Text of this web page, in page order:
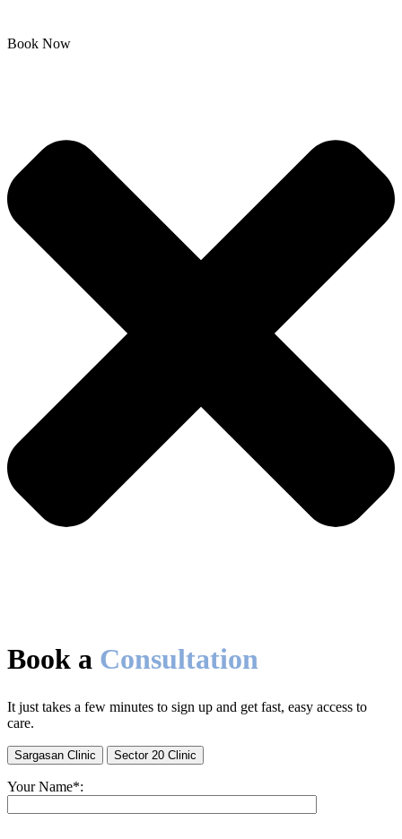
Book Now
Book a Consultation
It just takes a few minutes to sign up and get fast, easy access to
care.
Sargasan Clinic Sector 20 Clinic
Your Name*: